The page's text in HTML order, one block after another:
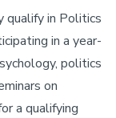
qualify in Politics
in a year-
politics
on
a qualifying